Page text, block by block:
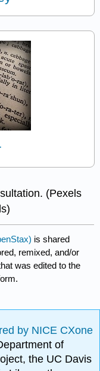
(Pexels
is shared
remixed, and/or
was edited to the
by NICE CXone
of
the UC Davis